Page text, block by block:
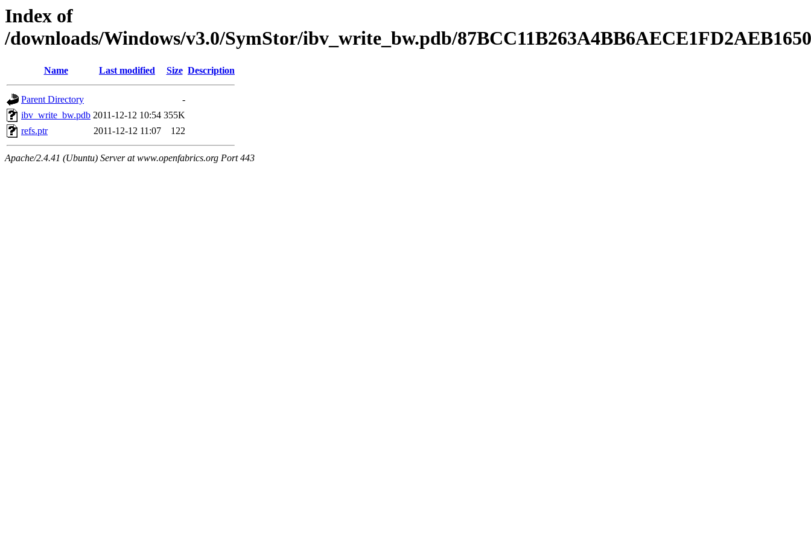
Index of
/downloads/Windows/v3.0/SymStor/ibv_write_bw.pdb/
Name Last modified Size Description
Parent Directory
-
ibv_write_bw.pdb 2011-12-12 10:54 355K
refs.ptr
2011-12-12 11:07 122
Apache/2.4.41 (Ubuntu) Server at www.openfabrics.org Port 443